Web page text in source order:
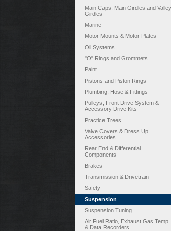
Main Caps, Main Girdles and Valley
Girdles
Marine
Motor Mounts & Motor Plates
Oil Systems
"O" Rings and Grommets
Paint
Pistons and Piston Rings
Plumbing, Hose & Fittings
Pulleys, Front Drive System &
Accessory Drive Kits
Practice Trees
Valve Covers & Dress Up
Accessories
Rear End & Differential
Components
Brakes
Transmission & Drivetrain
Safety
Suspension
Suspension Tuning
Air Fuel Ratio, Exhaust Gas Temp.
& Data Recorders